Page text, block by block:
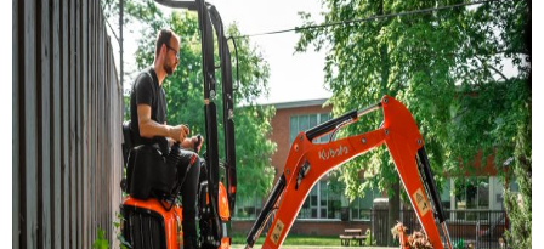
TRACTORS
MORE EQUIPMENT
VIDEOS